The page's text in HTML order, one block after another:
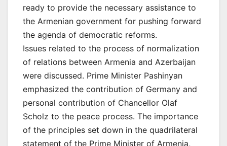
ready to provide the necessary assistance to
the Armenian government for pushing forward
the agenda of democratic reforms.
Issues related to the process of normalization
of relations between Armenia and Azerbaijan
were discussed. Prime Minister Pashinyan
emphasized the contribution of Germany and
personal contribution of Chancellor Olaf
Scholz to the peace process. The importance
of the principles set down in the quadrilateral
statement of the Prime Minister of Armenia,